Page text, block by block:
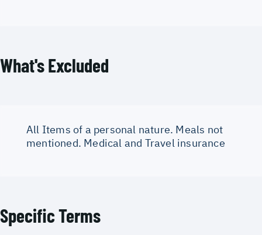
What's Excluded
All Items of a personal nature. Meals not
mentioned. Medical and Travel insurance
Specific Terms